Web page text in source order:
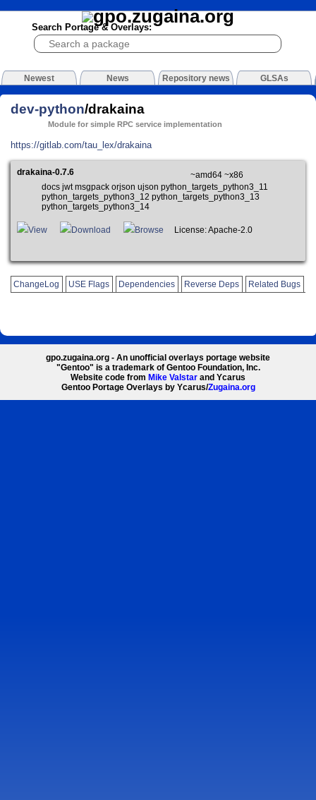
Search Portage & Overlays:
Newest News Repository news GLSAs
dev-python/drakaina
Module for simple RPC service implementation
https://gitlab.com/tau_lex/drakaina
drakaina-0.7.6
~amd64 ~x86
docs jwt msgpack orjson ujson python_targets_python3_11
python_targets_python3_12 python_targets_python3_13
python_targets_python3_14
View Download Browse License: Apache-2.0
ChangeLog USE Flags Dependencies Reverse Deps Related Bugs
gpo.zugaina.org - An unofficial overlays portage website
"Gentoo" is a trademark of Gentoo Foundation, Inc.
Website code from Mike Valstar and Ycarus
Gentoo Portage Overlays by Ycarus/Zugaina.org